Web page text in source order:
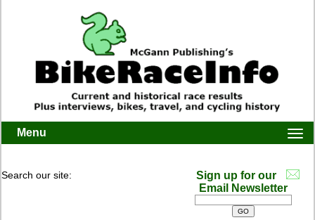
Menu
Search our site:
Sign up for our
Email Newsletter